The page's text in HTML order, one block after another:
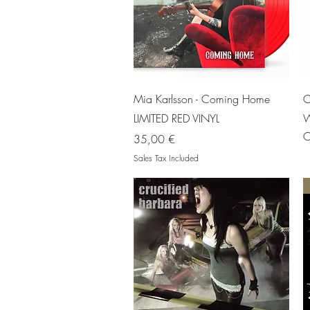
Quick View
Mia Karlsson - Coming Home
LIMITED RED VINYL
Price
35,00 €
Sales Tax Included